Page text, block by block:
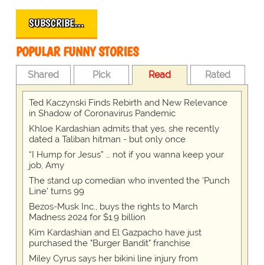
SUBSCRIBE…
POPULAR FUNNY STORIES
Shared Pick Read Rated
Ted Kaczynski Finds Rebirth and New Relevance
in Shadow of Coronavirus Pandemic
Khloe Kardashian admits that yes, she recently
dated a Taliban hitman - but only once
“I Hump for Jesus” … not if you wanna keep your
job, Amy
The stand up comedian who invented the 'Punch
Line' turns 99
Bezos-Musk Inc., buys the rights to March
Madness 2024 for $1.9 billion
Kim Kardashian and El Gazpacho have just
purchased the "Burger Bandit" franchise
Miley Cyrus says her bikini line injury from